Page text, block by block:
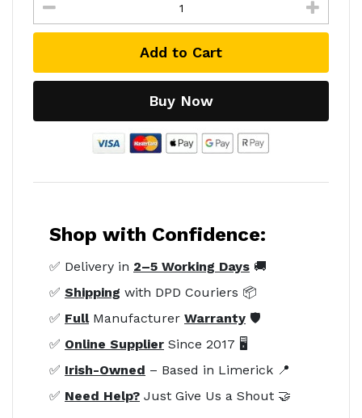
Add to Cart
Buy Now
Shop with Confidence:
✅ Delivery in 2–5 Working Days 🚚
✅ Shipping with DPD Couriers 📦
✅ FullManufacturer Warranty 🛡️
✅ Online Supplier Since 2017 🖥️
✅ Irish-Owned – Based in Limerick 📍
✅ Need Help? Just Give Us a Shout 🤝